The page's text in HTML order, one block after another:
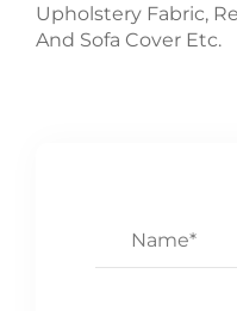
Upholstery Fabric,
And Sofa Cover Etc.